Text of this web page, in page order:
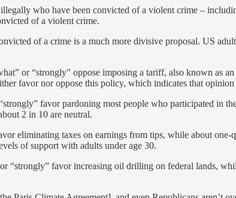
who have been convicted of a violent crime –
of a violent crime.
of a crime is a much more divisive proposal. US
or “strongly” oppose imposing a tariff, also known as
favor nor oppose this policy, which indicates that
favor pardoning most people who participated in
2 in 10 are neutral.
eliminating taxes on earnings from tips, while about
of support with adults under age 30.
“strongly” favor increasing oil drilling on federal lands,